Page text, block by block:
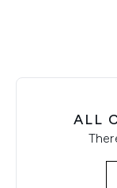
ALL